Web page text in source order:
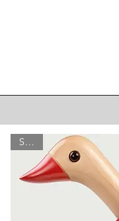
SALE